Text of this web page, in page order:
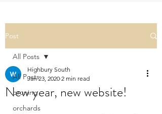
Post
All Posts
pruning
orchards
All Posts
New year, new website!
Highbury South
Jan 23, 2020 2 min read